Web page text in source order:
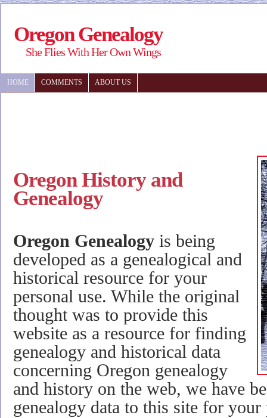
Oregon Genealogy
She Flies With Her Own Wings
HOME COMMENTS ABOUT US
Oregon History and
Genealogy
Oregon Genealogy is being
developed as a genealogical and
historical resource for your
personal use. While the original
thought was to provide this
website as a resource for finding
genealogy and historical data
concerning Oregon genealogy
and history on the web, we have
genealogy data to this site for your